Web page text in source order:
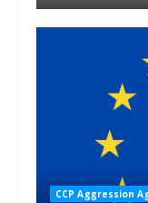
CCP Aggression